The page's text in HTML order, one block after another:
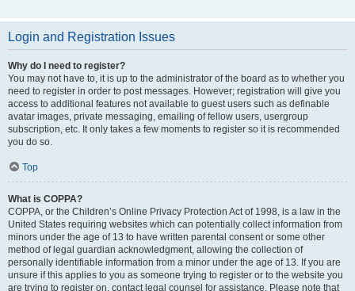
Login and Registration Issues
Why do I need to register?
You may not have to, it is up to the administrator of the board as to whether you
need to register in order to post messages. However; registration will give you
access to additional features not available to guest users such as definable
avatar images, private messaging, emailing of fellow users, usergroup
subscription, etc. It only takes a few moments to register so it is recommended
you do so.
Top
What is COPPA?
COPPA, or the Children’s Online Privacy Protection Act of 1998, is a law in the
United States requiring websites which can potentially collect information from
minors under the age of 13 to have written parental consent or some other
method of legal guardian acknowledgment, allowing the collection of
personally identifiable information from a minor under the age of 13. If you are
unsure if this applies to you as someone trying to register or to the website you
are trying to register on, contact legal counsel for assistance. Please note that